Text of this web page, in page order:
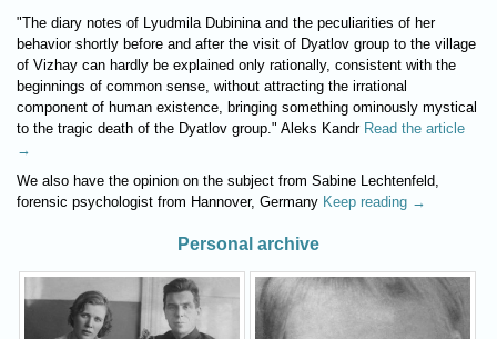
"The diary notes of Lyudmila Dubinina and the peculiarities of her
behavior shortly before and after the visit of Dyatlov group to the village
of Vizhay can hardly be explained only rationally, consistent with the
beginnings of common sense, without attracting the irrational
component of human existence, bringing something ominously mystical
to the tragic death of the Dyatlov group." Aleks Kandr Read the article
→
We also have the opinion on the subject from Sabine Lechtenfeld,
forensic psychologist from Hannover, Germany Keep reading →
Personal archive